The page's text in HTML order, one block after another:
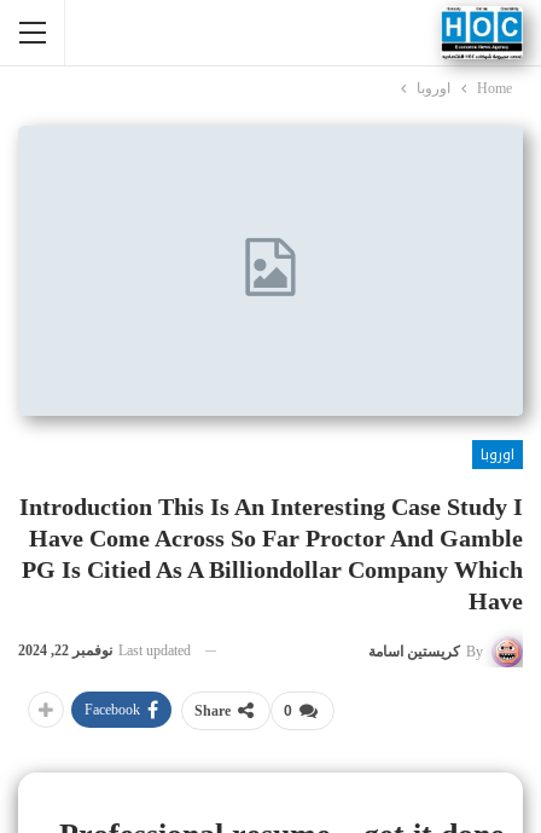
Home اوروبا
اوروبا
Introduction This Is An Interesting Case Study I
Have Come Across So Far Proctor And Gamble
PG Is Citied As A Billiondollar Company Which
Have
By كريستين اسامة Last updated نوفمبر 22, 2024
0
Share
Facebook